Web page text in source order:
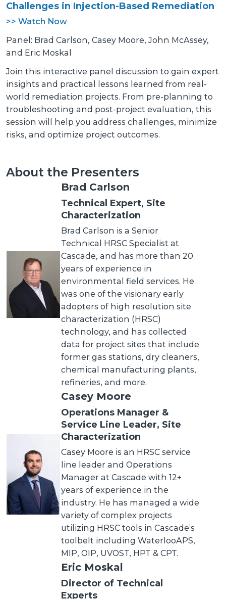
Challenges in Injection-Based Remediation
>> Watch Now
Panel: Brad Carlson, Casey Moore, John McAssey,
and Eric Moskal
Join this interactive panel discussion to gain expert
insights and practical lessons learned from real-
world remediation projects. From pre-planning to
troubleshooting and post-project evaluation, this
session will help you address challenges, minimize
risks, and optimize project outcomes.
About the Presenters
Brad Carlson
Technical Expert, Site
Characterization
Brad Carlson is a Senior
Technical HRSC Specialist at
Cascade, and has more than 20
years of experience in
environmental field services. He
was one of the visionary early
adopters of high resolution site
characterization (HRSC)
technology, and has collected
data for project sites that include
former gas stations, dry cleaners,
chemical manufacturing plants,
refineries, and more.
Casey Moore
Operations Manager &
Service Line Leader, Site
Characterization
Casey Moore is an HRSC service
line leader and Operations
Manager at Cascade with 12+
years of experience in the
industry. He has managed a wide
variety of complex projects
utilizing HRSC tools in Cascade’s
toolbelt including WaterlooAPS,
MIP, OIP, UVOST, HPT & CPT.
Eric Moskal
Director of Technical
Experts